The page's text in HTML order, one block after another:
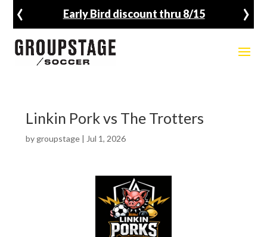
Early Bird discount thru 8/15
‹ ›
Linkin Pork vs The Trotters
by groupstage| Jul 1, 2026